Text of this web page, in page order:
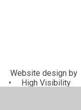
Website design by
•
High Visibility